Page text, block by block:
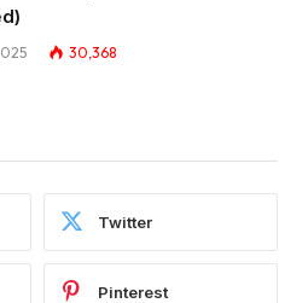
30,368
Twitter
Pinterest